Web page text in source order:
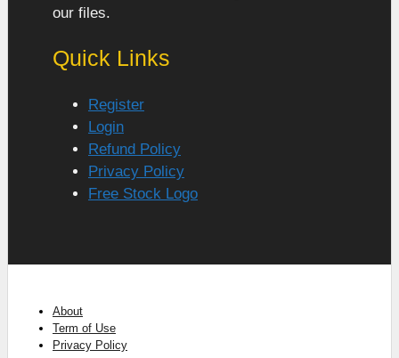
our files.
Quick Links
Register
Login
Refund Policy
Privacy Policy
Free Stock Logo
About
Term of Use
Privacy Policy